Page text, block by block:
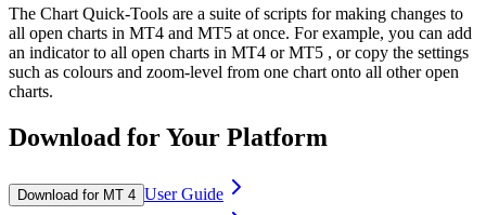
The Chart Quick-Tools are a suite of scripts for making changes to
all open charts in MT4 and MT5 at once. For example, you can add
an indicator to all open charts in MT4 or MT5 , or copy the settings
such as colours and zoom-level from one chart onto all other open
charts.
Download for Your Platform
Download for MT 4 User Guide